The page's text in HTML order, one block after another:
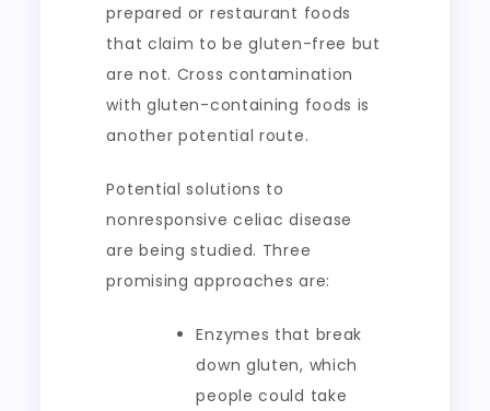
prepared or restaurant foods
that claim to be gluten-free but
are not. Cross contamination
with gluten-containing foods is
another potential route.
Potential solutions to
nonresponsive celiac disease
are being studied. Three
promising approaches are:
Enzymes that break
down gluten, which
people could take